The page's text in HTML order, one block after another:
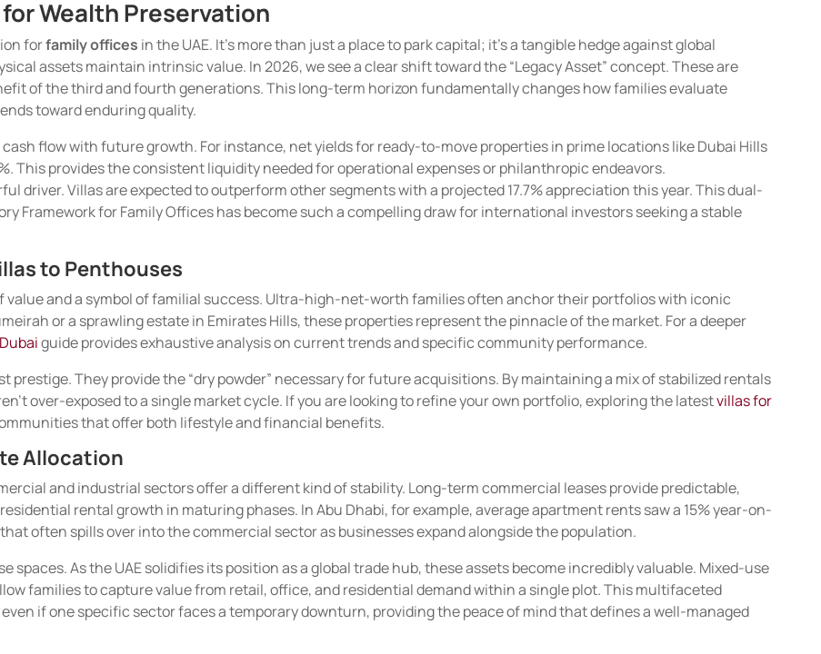
Wealth Preservation
forfamily offices in the UAE. It’s more than just a place to park capital; it’s a tangible hedge against global
assets maintain intrinsic value. In 2026, we see a clear shift toward the “Legacy Asset” concept. These are
of the third and fourth generations. This long-term horizon fundamentally changes how families evaluate
toward enduring quality.
flow with future growth. For instance, net yields for ready-to-move properties in prime locations like Dubai Hills
This provides the consistent liquidity needed for operational expenses or philanthropic endeavors.
driver. Villas are expected to outperform other segments with a projected 17.7% appreciation this year. This dual-
Framework for Family Offices has become such a compelling draw for international investors seeking a stable
to Penthouses
value and a symbol of familial success. Ultra-high-net-worth families often anchor their portfolios with iconic
or a sprawling estate in Emirates Hills, these properties represent the pinnacle of the market. For a deeper
guide provides exhaustive analysis on current trends and specific community performance.
They provide the “dry powder” necessary for future acquisitions. By maintaining a mix of stabilized rentals
over-exposed to a single market cycle. If you are looking to refine your own portfolio, exploring the latestvillas for
that offer both lifestyle and financial benefits.
Allocation
and industrial sectors offer a different kind of stability. Long-term commercial leases provide predictable,
rental growth in maturing phases. In Abu Dhabi, for example, average apartment rents saw a 15% year-on-
often spills over into the commercial sector as businesses expand alongside the population.
spaces. As the UAE solidifies its position as a global trade hub, these assets become incredibly valuable. Mixed-use
families to capture value from retail, office, and residential demand within a single plot. This multifaceted
if one specific sector faces a temporary downturn, providing the peace of mind that defines a well-managed